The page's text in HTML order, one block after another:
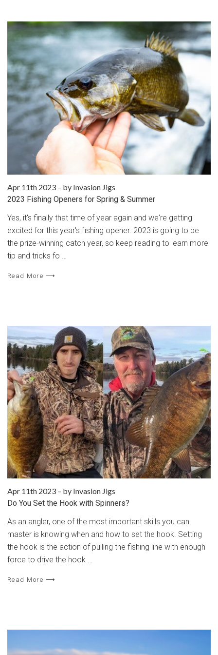
Apr 11th 2023 – by Invasion Jigs
2023 Fishing Openers for Spring & Summer
Yes, it's finally that time of year again and we're getting
excited for this year's fishing opener. 2023 is going to be
the prize-winning catch year, so keep reading to learn more
tip and tricks fo …
Read More ⟶
Apr 11th 2023 – by Invasion Jigs
Do You Set the Hook with Spinners?
As an angler, one of the most important skills you can
master is knowing when and how to set the hook. Setting
the hook is the action of pulling the fishing line with enough
force to drive the hook …
Read More ⟶